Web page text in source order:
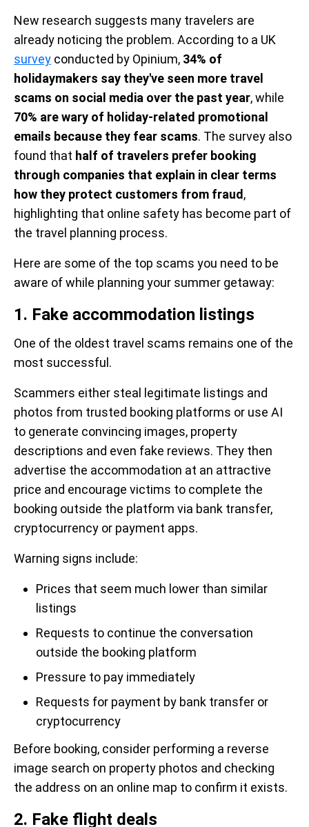
New research suggests many travelers are
already noticing the problem. According to a UK
survey conducted by Opinium, 34% of
holidaymakers say they've seen more travel
scams on social media over the past year, while
70% are wary of holiday-related promotional
emails because they fear scams. The survey also
found that half of travelers prefer booking
through companies that explain in clear terms
how they protect customers from fraud,
highlighting that online safety has become part of
the travel planning process.
Here are some of the top scams you need to be
aware of while planning your summer getaway:
1. Fake accommodation listings
One of the oldest travel scams remains one of the
most successful.
Scammers either steal legitimate listings and
photos from trusted booking platforms or use AI
to generate convincing images, property
descriptions and even fake reviews. They then
advertise the accommodation at an attractive
price and encourage victims to complete the
booking outside the platform via bank transfer,
cryptocurrency or payment apps.
Warning signs include:
Prices that seem much lower than similar
listings
Requests to continue the conversation
outside the booking platform
Pressure to pay immediately
Requests for payment by bank transfer or
cryptocurrency
Before booking, consider performing a reverse
image search on property photos and checking
the address on an online map to confirm it exists.
2. Fake flight deals